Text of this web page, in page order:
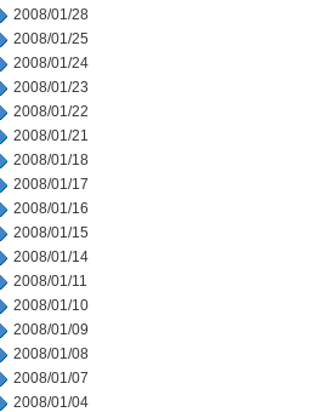
2008/01/28
2008/01/25
2008/01/24
2008/01/23
2008/01/22
2008/01/21
2008/01/18
2008/01/17
2008/01/16
2008/01/15
2008/01/14
2008/01/11
2008/01/10
2008/01/09
2008/01/08
2008/01/07
2008/01/04